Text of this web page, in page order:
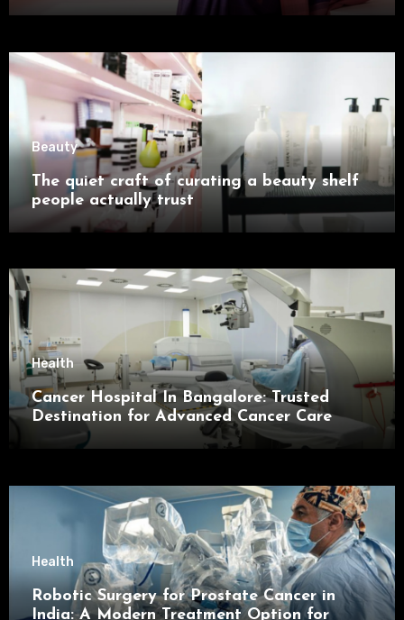
Beauty
The quiet craft of curating a beauty shelf
people actually trust
Health
Cancer Hospital In Bangalore: Trusted
Destination for Advanced Cancer Care
Health
Robotic Surgery for Prostate Cancer in
India: A Modern Treatment Option for